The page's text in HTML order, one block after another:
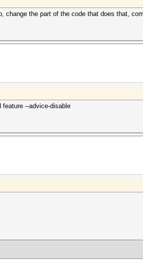
change the part of the code that does that,
feature --advice-disable